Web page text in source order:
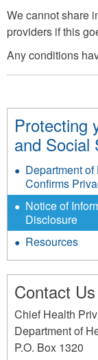
We cannot share
providers if this
Any conditions
Protecting
and Social
Department
Confirms
Notice of
Disclosure
Resources
Contact Us
Chief Health
Department of
P.O. Box 1320